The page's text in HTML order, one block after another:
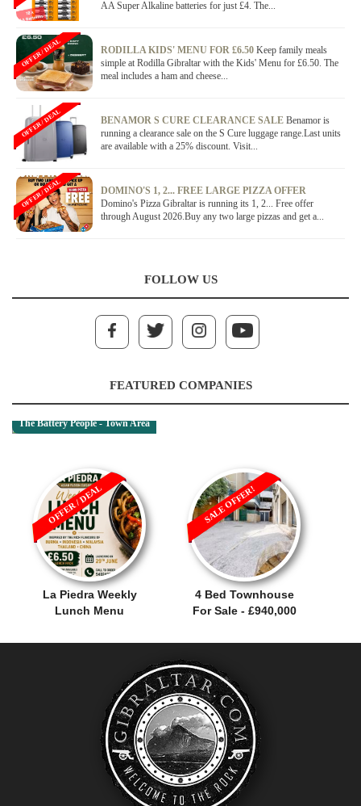
AA Super Alkaline batteries for just £4. The...
RODILLA KIDS' MENU FOR £6.50 Keep family meals
simple at Rodilla Gibraltar with the Kids' Menu for £6.50. The
meal includes a ham and cheese...
OFFER / DEAL
BENAMOR S CURE CLEARANCE SALE Benamor is
running a clearance sale on the S Cure luggage range.Last units
are available with a 25% discount. Visit...
OFFER / DEAL
DOMINO'S 1, 2... FREE LARGE PIZZA OFFER
Domino's Pizza Gibraltar is running its 1, 2... Free offer
through August 2026.Buy any two large pizzas and get a...
OFFER / DEAL
FOLLOW US
FEATURED COMPANIES
The Battery People - Town Area
La Piedra Weekly
Lunch Menu
OFFER / DEAL
4 Bed Townhouse
For Sale - £940,000
SALE OFFER!